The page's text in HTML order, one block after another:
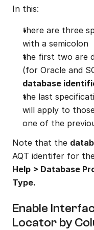
In this:
there are three
with a semicolon
the first two are
database
the last
will apply to
one of the
Note that the
Help > Database
Type.
Enable
Locator by